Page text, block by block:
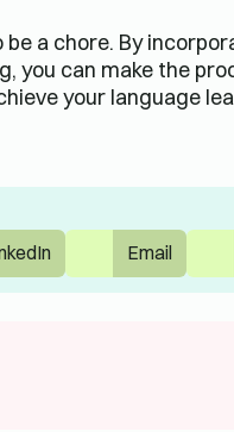
a chore. By
you can make the
your language
Email